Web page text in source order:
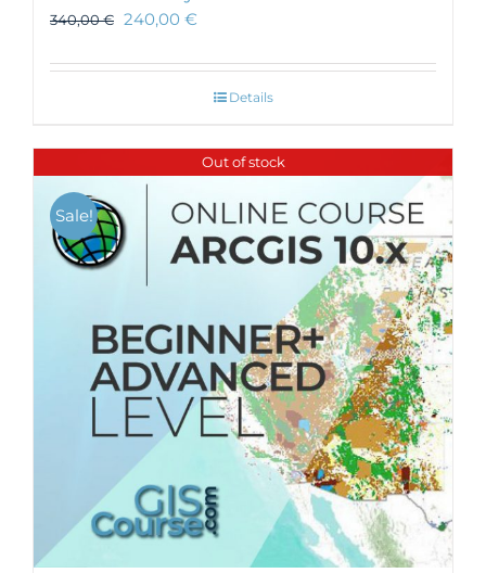
340,00€ 240,00 €
Details
Out of stock
Sale!